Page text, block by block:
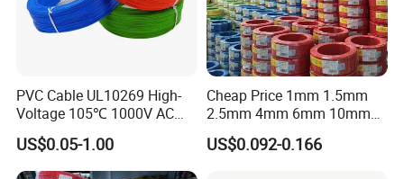
PVC Cable UL10269 High-
Voltage 105℃ 1000V AC
1250V DC Electric Wire
Cable for Energy Storage
Cable
US$0.05-1.00
Cheap Price 1mm 1.5mm
2.5mm 4mm 6mm 10mm
300/500V Multi Core
Copper Electric Wires Cables
US$0.092-0.166